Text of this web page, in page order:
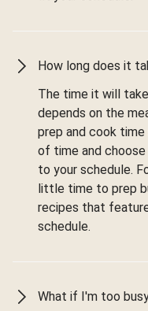
How long does it
The time it will
depends on the
prep and cook time
of time and
to your schedule.
little time to prep
recipes that
schedule.
What if I'm too